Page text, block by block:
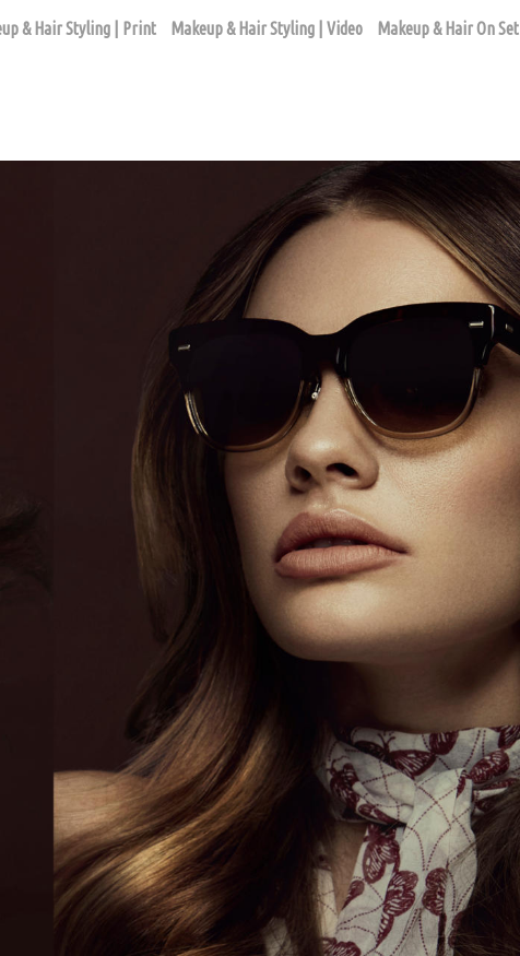
& Hair Styling | Print Makeup & Hair Styling | Video Makeup & Hair On Set
hair stylist, Loni Hale, to book your appointment